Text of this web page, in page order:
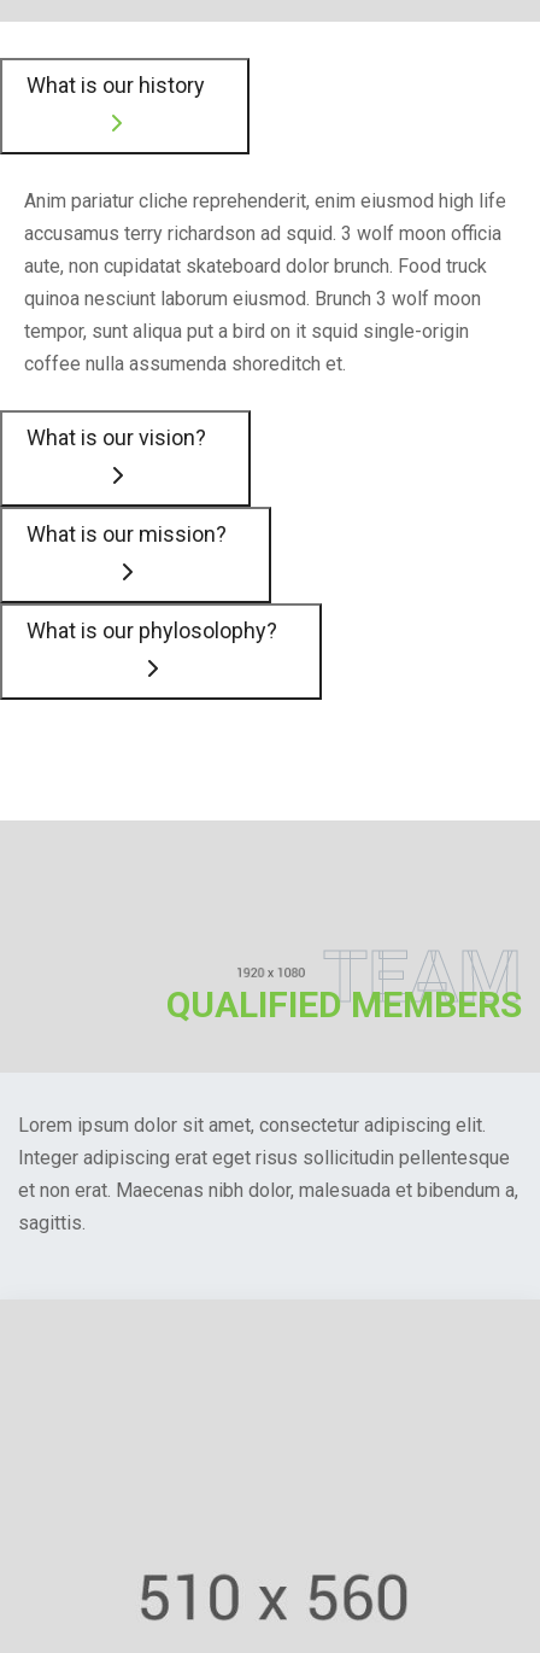
What is our history
Anim pariatur cliche reprehenderit, enim eiusmod high life
accusamus terry richardson ad squid. 3 wolf moon officia
aute, non cupidatat skateboard dolor brunch. Food truck
quinoa nesciunt laborum eiusmod. Brunch 3 wolf moon
tempor, sunt aliqua put a bird on it squid single-origin
coffee nulla assumenda shoreditch et.
What is our vision?
What is our mission?
What is our phylosolophy?
TEAM
QUALIFIED MEMBERS
Lorem ipsum dolor sit amet, consectetur adipiscing elit.
Integer adipiscing erat eget risus sollicitudin pellentesque
et non erat. Maecenas nibh dolor, malesuada et bibendum a,
sagittis.